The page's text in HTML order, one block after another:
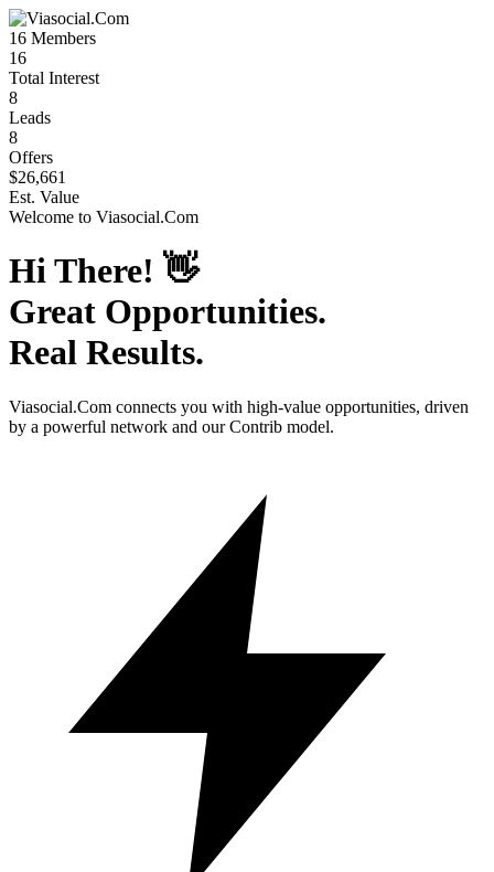
16 Members
16
Total Interest
8
Leads
8
Offers
$26,661
Est. Value
Welcome to Viasocial.Com
Hi There! 👋
Great Opportunities.
Real Results.
Viasocial.Com connects you with high-value opportunities, driven
by a powerful network and our Contrib model.